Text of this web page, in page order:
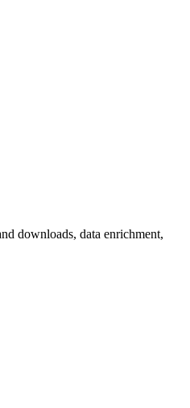
downloads, data enrichment,